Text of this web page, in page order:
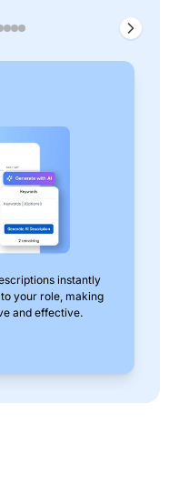
instantly
your role, making
and effective.